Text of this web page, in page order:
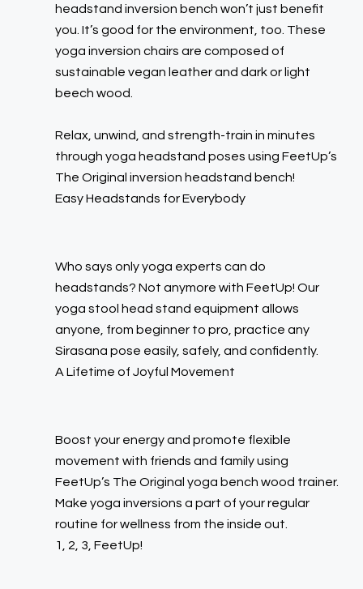
headstand inversion bench won’t just benefit
you. It’s good for the environment, too. These
yoga inversion chairs are composed of
sustainable vegan leather and dark or light
beech wood.
Relax, unwind, and strength-train in minutes
through yoga headstand poses using FeetUp’s
The Original inversion headstand bench!
Easy Headstands for Everybody
Who says only yoga experts can do
headstands? Not anymore with FeetUp! Our
yoga stool head stand equipment allows
anyone, from beginner to pro, practice any
Sirasana pose easily, safely, and confidently.
A Lifetime of Joyful Movement
Boost your energy and promote flexible
movement with friends and family using
FeetUp’s The Original yoga bench wood trainer.
Make yoga inversions a part of your regular
routine for wellness from the inside out.
1, 2, 3, FeetUp!